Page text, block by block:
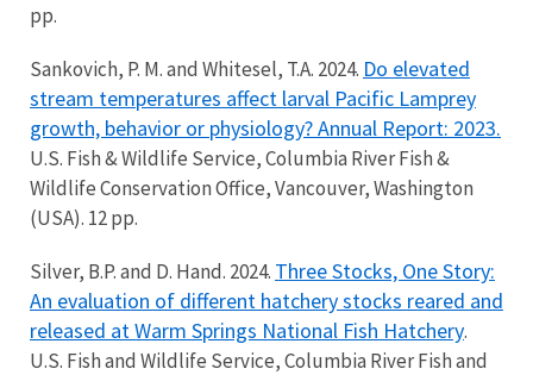
pp.
Sankovich, P. M. and Whitesel, T.A. 2024. Do elevated
stream temperatures affect larval Pacific Lamprey
growth, behavior or physiology? Annual Report: 2023.
U.S. Fish & Wildlife Service, Columbia River Fish &
Wildlife Conservation Office, Vancouver, Washington
(USA). 12 pp.
Silver, B.P. and D. Hand. 2024. Three Stocks, One Story:
An evaluation of different hatchery stocks reared and
released at Warm Springs National Fish Hatchery.
U.S. Fish and Wildlife Service, Columbia River Fish and